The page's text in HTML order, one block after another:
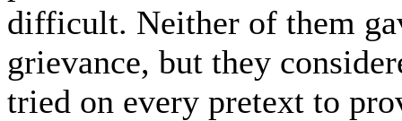
difficult. Neither of them
grievance, but they
tried on every pretext to